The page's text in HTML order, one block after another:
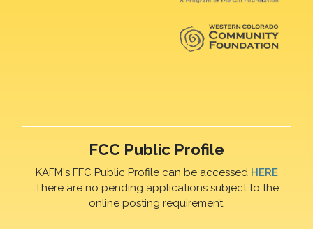
FCC Public Profile
KAFM's FFC Public Profile can be accessed HERE
There are no pending applications subject to the
online posting requirement.